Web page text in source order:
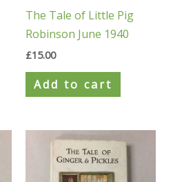
The Tale of Little Pig
Robinson June 1940
£15.00
Add to cart